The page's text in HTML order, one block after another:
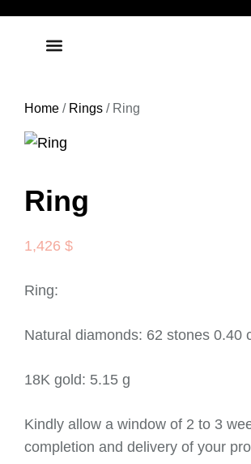
Home / Rings / Ring
Ring
1,426 $
Ring:
Natural diamonds: 62 stones 0.40
18K gold: 5.15 g
Kindly allow a window of 2 to 3
completion and delivery of your